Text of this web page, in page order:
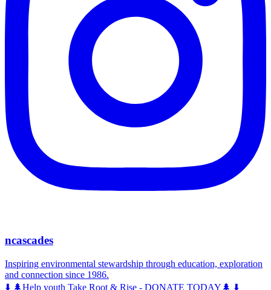
ncascades
Inspiring environmental stewardship through education, exploration
and connection since 1986.
⬇️ 🌲Help youth Take Root & Rise - DONATE TODAY🌲 ⬇️